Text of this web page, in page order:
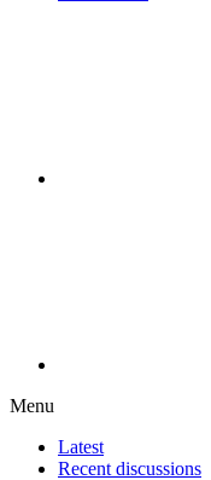
Menu
Latest
Recent discussions